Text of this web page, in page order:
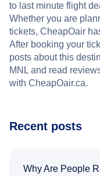
to last minute flight
Whether you are
tickets, CheapOair
After booking your
posts about this
MNL and read
with CheapOair.ca.
Recent posts
Why Are People